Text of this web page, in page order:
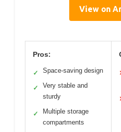
View on
Pros:
✓ Space-saving design
✓
Very stable and
sturdy
✓
Multiple storage
compartments